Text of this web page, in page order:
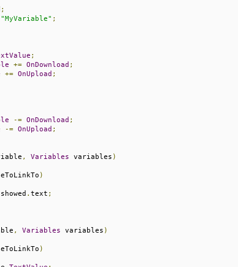
;
"MyVariable" ;
;
+= OnDownload ;
+= OnUpload ;
-= OnDownload ;
-= OnUpload ;
, Variables variables )
)
. text ;
, Variables variables )
)